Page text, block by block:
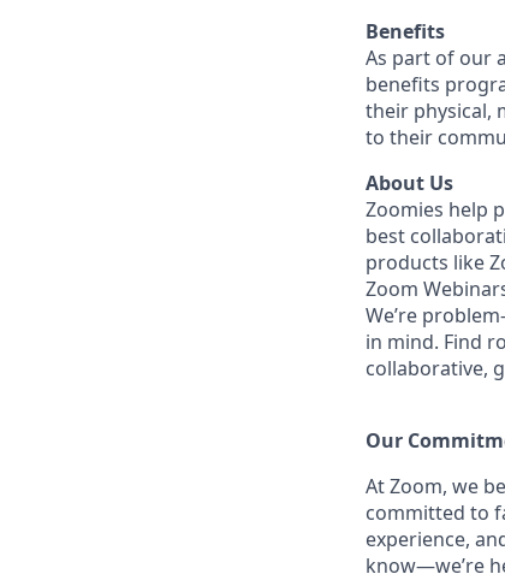
Benefits
As part of our
benefits
their physical,
to their
About Us
Zoomies help
best
products like
Zoom
We’re
in mind. Find
collaborative,
Our
At Zoom, we
committed to
experience,
know—we’re